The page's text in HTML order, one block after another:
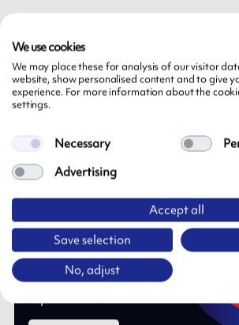
with the principles and values that
Anchored in industrial know-how
coating and cutting, ARMOR-IIMAK
service of performance and customer
Need more
Do not hesitate to contact one of our
We use cookies
We may place these for analysis of our visitor
website, show personalised content and to give
experience. For more information about the
settings.
Necessary
Advertising
Accept all
Save selection
No, adjust